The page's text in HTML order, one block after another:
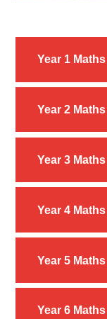
Year 1
Year 2
Year 3
Year 4
Year 5
Year 6